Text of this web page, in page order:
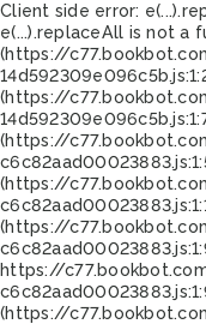
Client side error:
e(...).replaceAll is not a
(https://
(https://
(https://
(https://
(https://
https://
(https://